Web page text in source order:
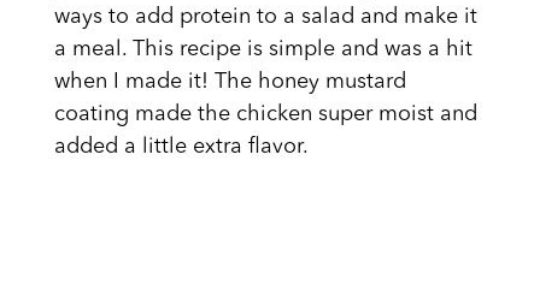
ways to add protein to a salad and make it
a meal. This recipe is simple and was a hit
when I made it! The honey mustard
coating made the chicken super moist and
added a little extra flavor.